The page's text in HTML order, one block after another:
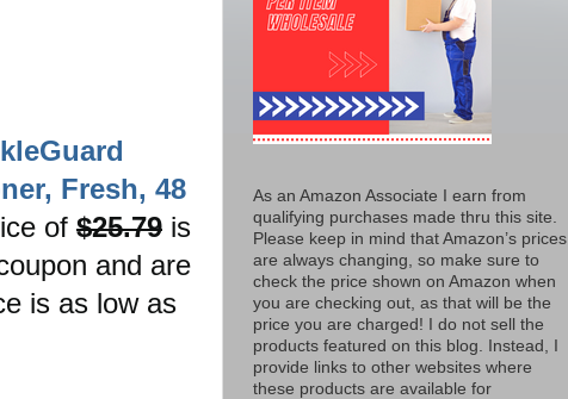
Fresh, 48
of $25.79 is
and are
is as low as
As an Amazon Associate I earn from
qualifying purchases made thru this site.
Please keep in mind that Amazon’s prices
are always changing, so make sure to
check the price shown on Amazon when
you are checking out, as that will be the
price you are charged! I do not sell the
products featured on this blog. Instead, I
provide links to other websites where
these products are available for